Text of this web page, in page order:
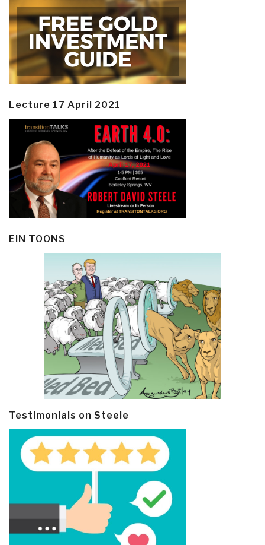
Lecture 17 April 2021
EIN TOONS
Testimonials on Steele